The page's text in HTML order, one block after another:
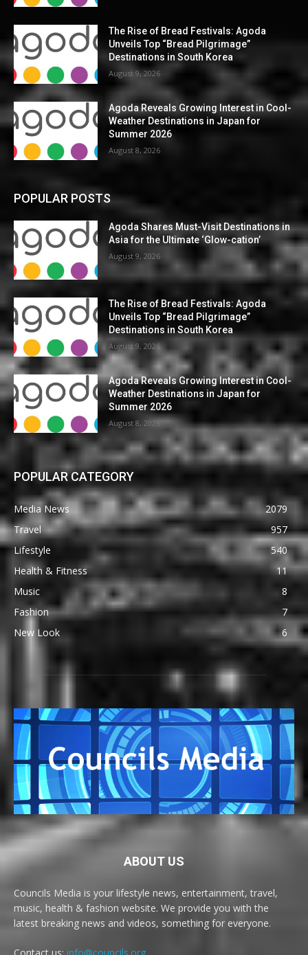
The Rise of Bread Festivals: Agoda
Unveils Top “Bread Pilgrimage”
Destinations in South Korea
August 9, 2026
Agoda Reveals Growing Interest in Cool-
Weather Destinations in Japan for
Summer 2026
August 8, 2026
POPULAR POSTS
Agoda Shares Must-Visit Destinations in
Asia for the Ultimate ‘Glow-cation’
August 9, 2026
The Rise of Bread Festivals: Agoda
Unveils Top “Bread Pilgrimage”
Destinations in South Korea
August 9, 2026
Agoda Reveals Growing Interest in Cool-
Weather Destinations in Japan for
Summer 2026
August 8, 2026
POPULAR CATEGORY
Media News
2079
Travel
957
Lifestyle
540
Health & Fitness
11
Music
8
Fashion
7
New Look
6
ABOUT US
Councils Media is your lifestyle news, entertainment, travel,
music, health & fashion website. We provide you with the
latest breaking news and videos, something for everyone.